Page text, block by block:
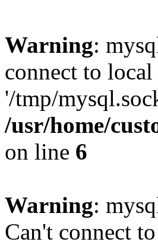
Warning:
connect to
'/tmp/
/usr/home/
on line 6
Warning:
Can't connect